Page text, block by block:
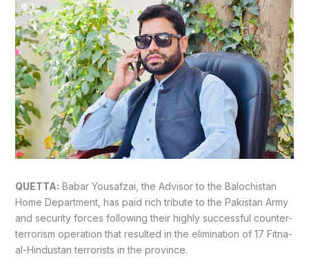
QUETTA: Babar Yousafzai, the Advisor to the Balochistan
Home Department, has paid rich tribute to the Pakistan Army
and security forces following their highly successful counter-
terrorism operation that resulted in the elimination of 17 Fitna-
al-Hindustan terrorists in the province.